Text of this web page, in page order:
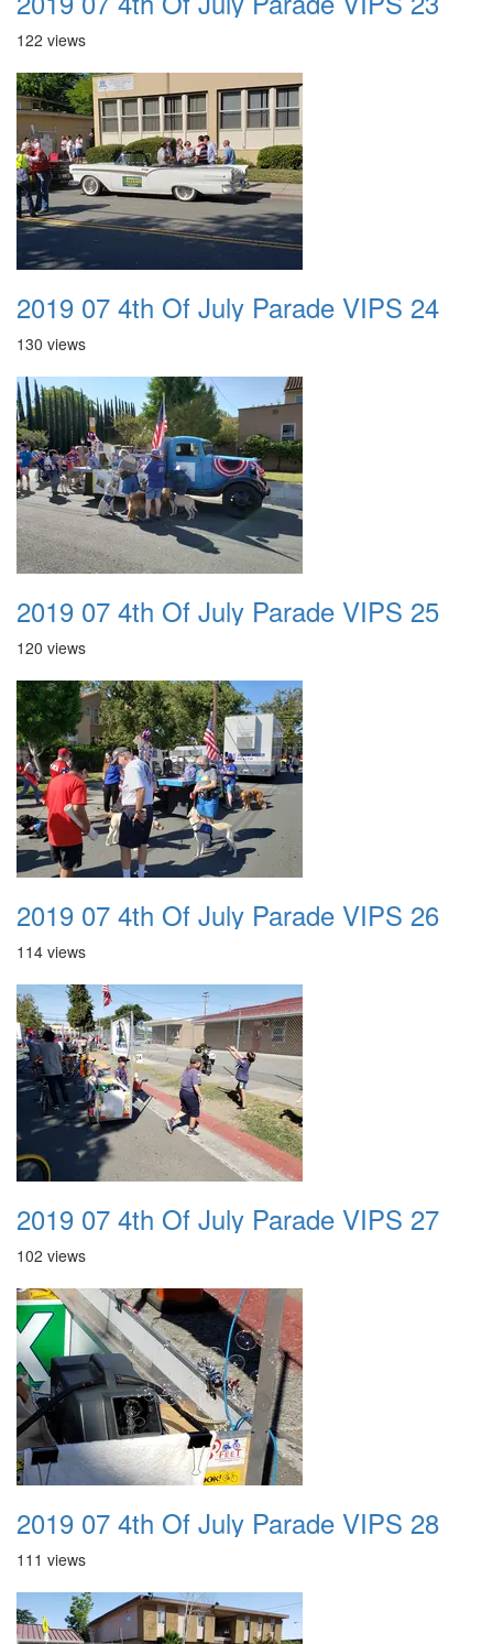
122 views
2019 07 4th Of July Parade VIPS 24
130 views
2019 07 4th Of July Parade VIPS 25
120 views
2019 07 4th Of July Parade VIPS 26
114 views
2019 07 4th Of July Parade VIPS 27
102 views
2019 07 4th Of July Parade VIPS 28
111 views